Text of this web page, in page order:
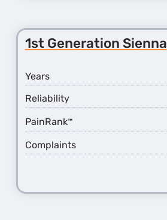
1st Generation Sienna
Years
Reliability
PainRank™
Complaints